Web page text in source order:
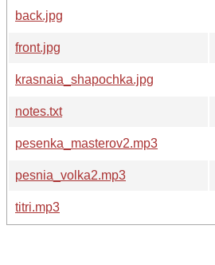
back.jpg
front.jpg
krasnaia_shapochka.jpg
notes.txt
pesenka_masterov2.mp3
pesnia_volka2.mp3
titri.mp3